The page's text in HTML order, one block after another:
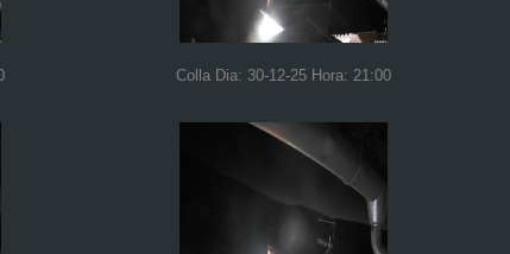
Colla Dia: 30-12-25 Hora: 21:00